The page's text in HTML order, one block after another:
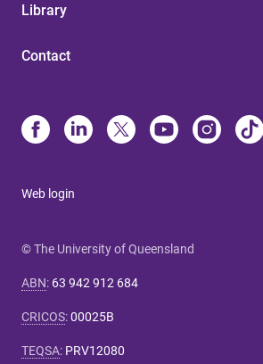
Library
Contact
Web login
© The University of Queensland
ABN: 63 942 912 684
CRICOS:00025B
TEQSA: PRV12080